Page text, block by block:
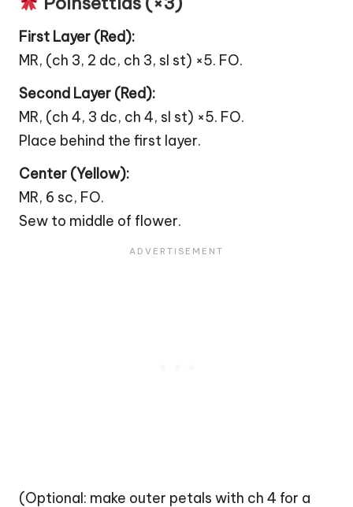
First Layer (Red):
MR, (ch 3, 2 dc, ch 3, sl st) ×5. FO.
Second Layer (Red):
MR, (ch 4, 3 dc, ch 4, sl st) ×5. FO.
Place behind the first layer.
Center (Yellow):
MR, 6 sc, FO.
Sew to middle of flower.
(Optional: make outer petals with ch 4 for a